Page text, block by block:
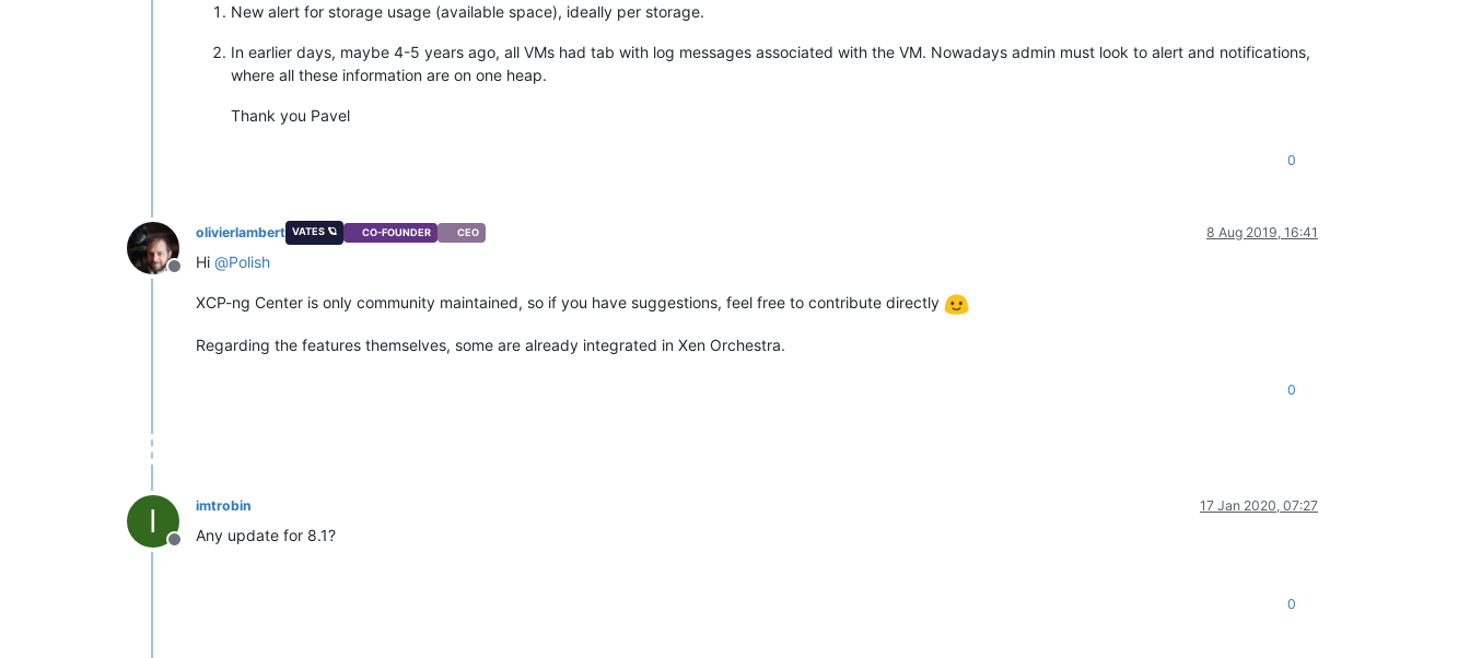
New alert for storage usage (available space), ideally per storage.
In earlier days, maybe 4-5 years ago, all VMs had tab with log messages associated with the VM. Nowadays admin must look to alert and notifications,
where all these information are on one heap.
Thank you Pavel
0
Offline
olivierlambert VATES 🪐 CO-FOUNDER CEO 8 Aug 2019, 16:41
Hi @Polish
XCP-ng Center is only community maintained, so if you have suggestions, feel free to contribute directly
Regarding the features themselves, some are already integrated in Xen Orchestra.
0
I
Offline
imtrobin 17 Jan 2020, 07:27
Any update for 8.1?
0